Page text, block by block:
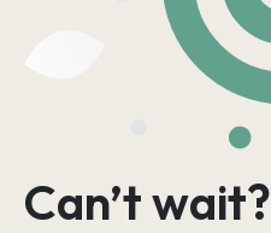
Can’t wait?